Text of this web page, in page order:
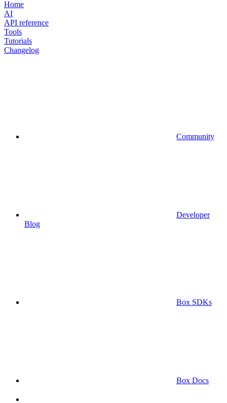
Home
AI
API reference
Tools
Tutorials
Changelog
Community
Developer
Blog
Box SDKs
Box Docs